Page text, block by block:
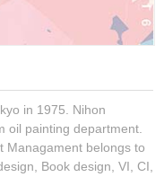
in 1975. Nihon
oil painting department.
Managament belongs to
Book design, VI, CI,